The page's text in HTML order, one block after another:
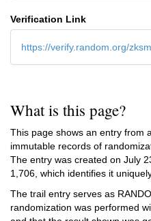
Verification Link
https://verify.random.org/
What is this page?
This page shows an entry from
immutable records of
The entry was created on July
1,706, which identifies it
The trail entry serves as
randomization was performed